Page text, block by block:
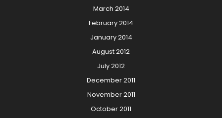
March 2014
February 2014
January 2014
August 2012
July 2012
December 2011
November 2011
October 2011